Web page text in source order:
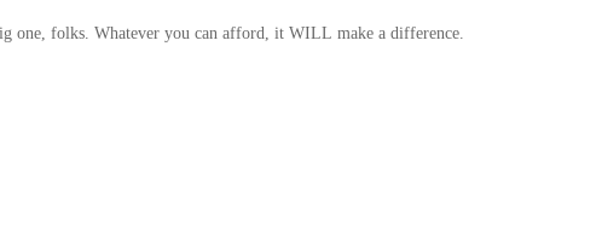
one, folks. Whatever you can afford, it WILL make a difference.